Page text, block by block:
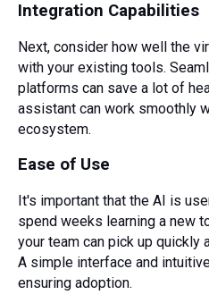
Integration Capabilities
Next, consider how well the
with your existing tools.
platforms can save a lot of
assistant can work smoothly
ecosystem.
Ease of Use
It's important that the AI is
spend weeks learning a new
your team can pick up quickly
A simple interface and
ensuring adoption.